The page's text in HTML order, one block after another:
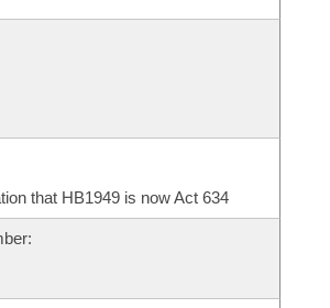
that HB1949 is now Act 634